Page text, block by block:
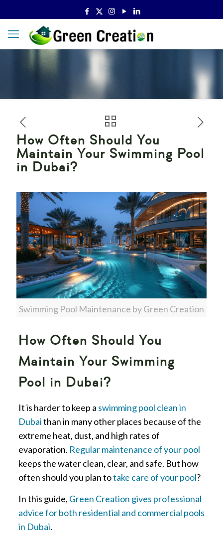
How Often Should You
Maintain Your Swimming Pool
in Dubai?
Swimming Pool Maintenance by Green Creation
How Often Should You
Maintain Your Swimming
Pool in Dubai?
It is harder to keep a swimming pool clean in
Dubaithan in many other places because of the
extreme heat, dust, and high rates of
evaporation. Regular maintenance of your pool
keeps the water clean, clear, and safe. But how
often should you plan totake care of your pool?
In this guide, Green Creation gives professional
advice for both residential and commercial pools
in Dubai.